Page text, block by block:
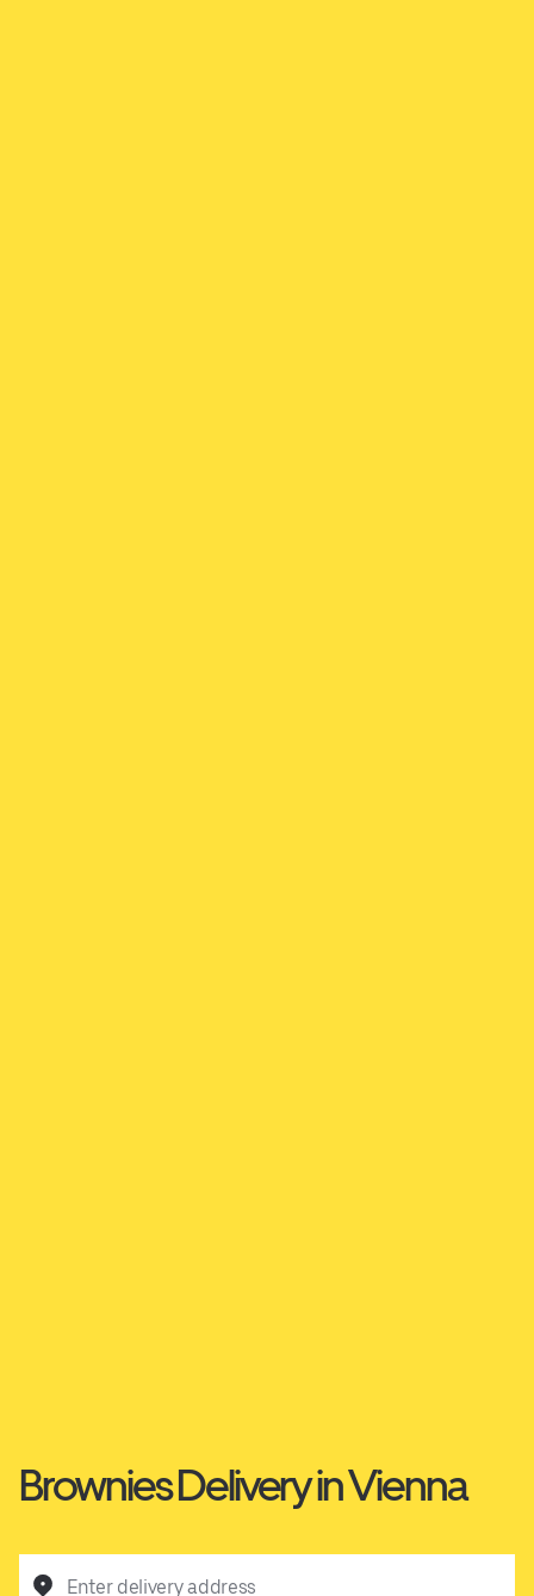
Brownies Delivery in Vienna
Enter delivery address